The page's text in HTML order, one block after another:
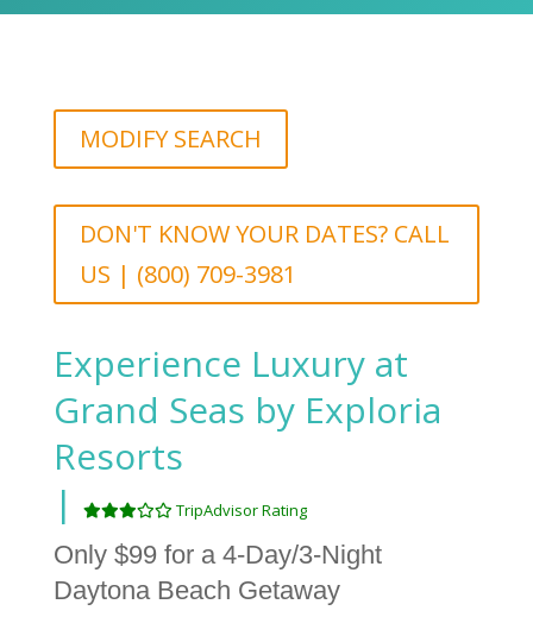
MODIFY SEARCH
DON'T KNOW YOUR DATES? CALL
US | (800) 709-3981
Experience Luxury at
Grand Seas by Exploria
Resorts
|
TripAdvisor Rating
Only $99 for a 4-Day/3-Night
Daytona Beach Getaway